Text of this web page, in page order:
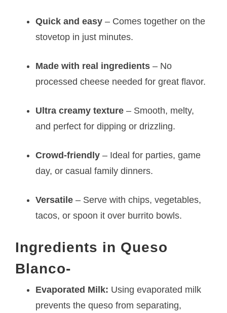
Quick and easy – Comes together on the
stovetop in just minutes.
Made with real ingredients – No
processed cheese needed for great flavor.
Ultra creamy texture – Smooth, melty,
and perfect for dipping or drizzling.
Crowd-friendly – Ideal for parties, game
day, or casual family dinners.
Versatile – Serve with chips, vegetables,
tacos, or spoon it over burrito bowls.
Ingredients in Queso
Blanco-
Evaporated Milk: Using evaporated milk
prevents the queso from separating,